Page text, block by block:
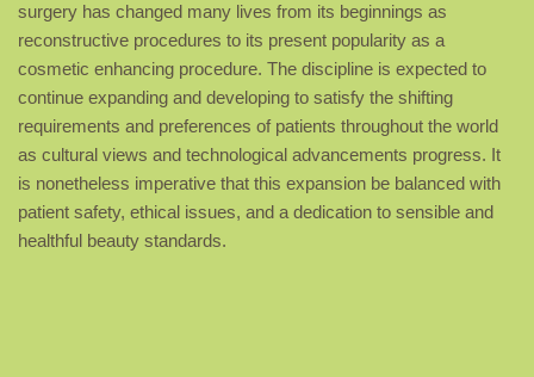
surgery has changed many lives from its beginnings as
reconstructive procedures to its present popularity as a
cosmetic enhancing procedure. The discipline is expected to
continue expanding and developing to satisfy the shifting
requirements and preferences of patients throughout the world
as cultural views and technological advancements progress. It
is nonetheless imperative that this expansion be balanced with
patient safety, ethical issues, and a dedication to sensible and
healthful beauty standards.